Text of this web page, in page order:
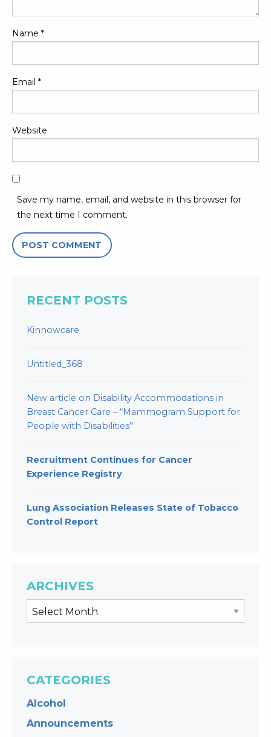
Name *
Email *
Website
Save my name, email, and website in this browser for
the next time I comment.
RECENT POSTS
Kinnowcare
Untitled_368
New article on Disability Accommodations in
Breast Cancer Care – “Mammogram Support for
People with Disabilities”
Recruitment Continues for Cancer
Experience Registry
Lung Association Releases State of Tobacco
Control Report
ARCHIVES
CATEGORIES
Alcohol
Announcements